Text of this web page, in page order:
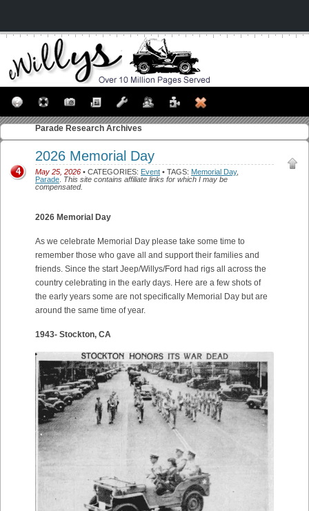
Parade Research Archives
2026 Memorial Day
May 25, 2026 • CATEGORIES: Event • TAGS: Memorial Day,
Parade This site contains affiliate links for which I may be
compensated.
4
2026 Memorial Day
As we celebrate Memorial Day please take some time to
remember those who gave all and support their families and
friends. Since the start Jeep/Willys/Ford had rigs all across the
country celebrating in the early days. Here are a few shots of
the early years some are not specifically Memorial Day but are
around the same time of year.
1943- Stockton, CA